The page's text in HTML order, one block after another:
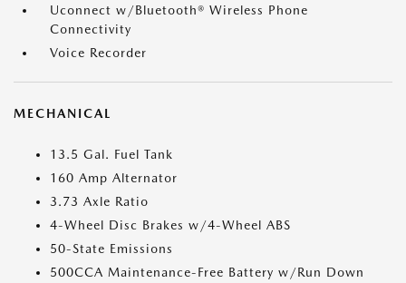
Uconnect w/Bluetooth® Wireless Phone
Connectivity
Voice Recorder
MECHANICAL
13.5 Gal. Fuel Tank
160 Amp Alternator
3.73 Axle Ratio
4-Wheel Disc Brakes w/4-Wheel ABS
50-State Emissions
500CCA Maintenance-Free Battery w/Run Down